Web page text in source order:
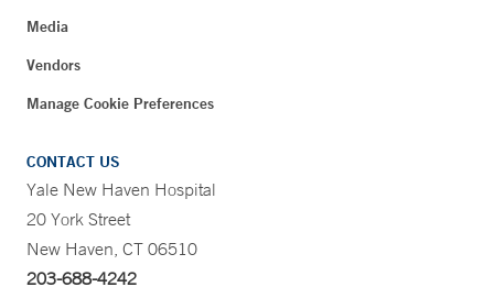
Media
Vendors
Manage Cookie Preferences
CONTACT US
Yale New Haven Hospital
20 York Street
New Haven, CT 06510
203-688-4242